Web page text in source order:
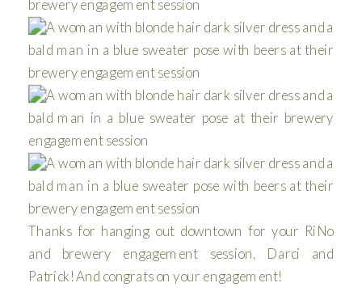
Thanks for hanging out downtown for your RiNo
and brewery engagement session, Darci and
Patrick! And congrats on your engagement!